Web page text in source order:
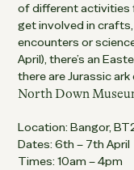
of different activities
get involved in
encounters or
April), there’s an
there are Jurassic
North Down
Location: Bangor,
Dates: 6th – 7th April
Times: 10am – 4pm